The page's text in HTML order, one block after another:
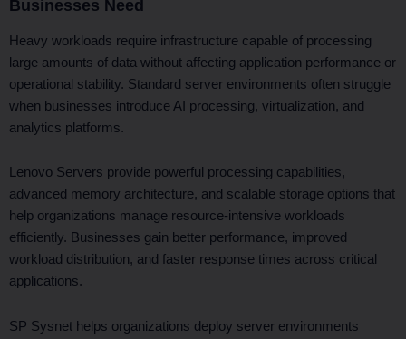
Businesses Need
Heavy workloads require infrastructure capable of processing
large amounts of data without affecting application performance or
operational stability. Standard server environments often struggle
when businesses introduce AI processing, virtualization, and
analytics platforms.
Lenovo Servers provide powerful processing capabilities,
advanced memory architecture, and scalable storage options that
help organizations manage resource-intensive workloads
efficiently. Businesses gain better performance, improved
workload distribution, and faster response times across critical
applications.
SP Sysnet helps organizations deploy server environments